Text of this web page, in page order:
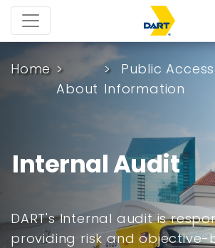
Home
About
Public Access
Information
Internal Audit
DART's Internal audit is
providing risk and objective-